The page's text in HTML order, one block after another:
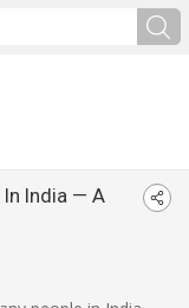
In India — A